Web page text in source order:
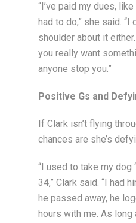
“I’ve paid my dues,
had to do,” she said. “I
shoulder about it
you really want
anyone stop you.”
Positive Gs and
If Clark isn’t flying
chances are she’s
“I used to take my dog
34,” Clark said. “I had
he passed away, he
hours with me. As long